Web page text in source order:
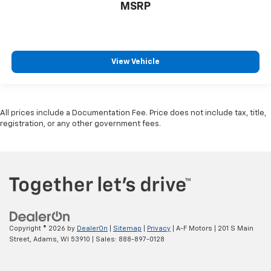
MSRP
View Vehicle
All prices include a Documentation Fee. Price does not include tax, title,
registration, or any other government fees.
Copyright © 2026 by DealerOn Sitemap Privacy | A-F Motors
201 S Main
Street, Adams, WI 53910 | Sales: 888-897-0128